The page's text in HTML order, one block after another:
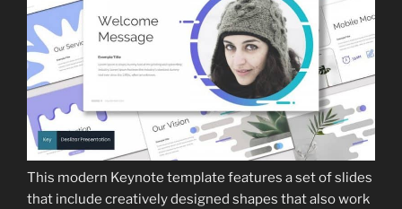
This modern Keynote template features a set of slides
that include creatively designed shapes that also work